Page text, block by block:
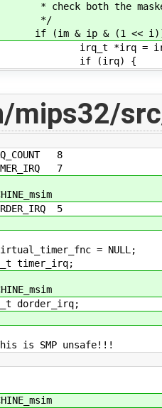
both the masked
& ip & (1 <<
=
{
mips32/
8
7
5
= NULL;
timer_irq;
dorder_irq;
is SMP unsafe!!!